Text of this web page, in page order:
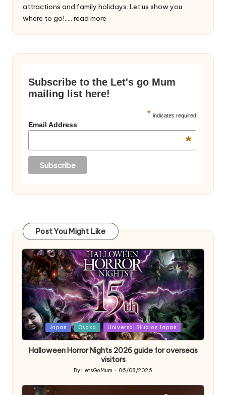
attractions and family holidays. Let us show you
where to go!..... read more
Subscribe to the Let's go Mum
mailing list here!
* indicates required
Email Address
*
Post You Might Like
Posted
in
Japan Osaka Universal Studios Japan
Halloween Horror Nights 2026 guide for overseas
visitors
Posted
By LetsGoMum 06/08/2026